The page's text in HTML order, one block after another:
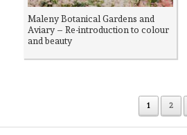
Maleny Botanical Gardens and
Aviary – Re-introduction to colour
and beauty
1 2